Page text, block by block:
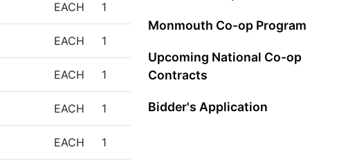
EACH 1
EACH 1
EACH 1
EACH 1
EACH 1
Monmouth Co-op Program
Upcoming National Co-op
Contracts
Bidder's Application